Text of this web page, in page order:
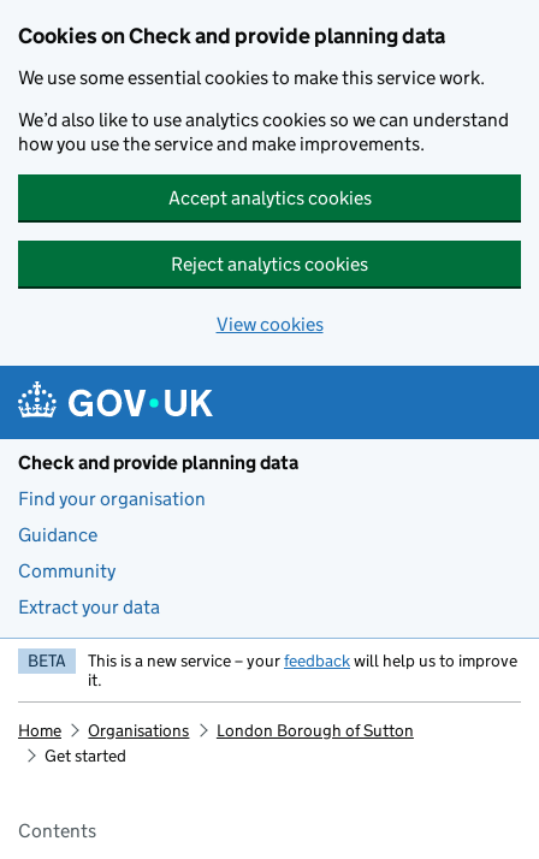
Cookies on Check and provide planning data
We use some essential cookies to make this service work.
We’d also like to use analytics cookies so we can understand
how you use the service and make improvements.
Accept analytics cookies
Reject analytics cookies
View cookies
Check and provide planning data
Find your organisation
Guidance
Community
Extract your data
BETA This is a new service – yourfeedbackwill help us to improve
it.
Home Organisations
London Borough of Sutton
Get started
Pages in this section
Contents